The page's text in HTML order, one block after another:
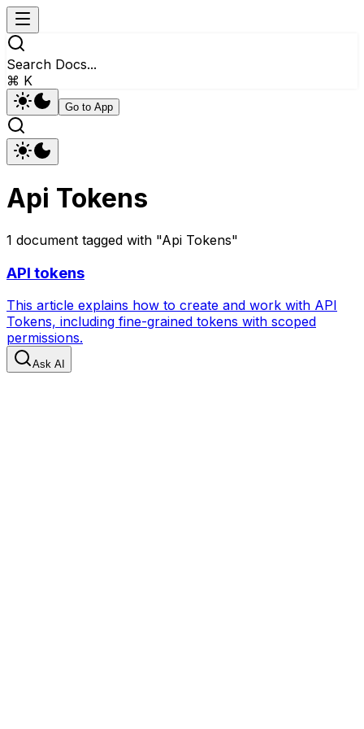
Search Docs...
⌘ K
Go to App
Api Tokens
1 document tagged with "Api Tokens"
API tokens
This article explains how to create and work with API
Tokens, including fine-grained tokens with scoped
permissions.
Ask AI